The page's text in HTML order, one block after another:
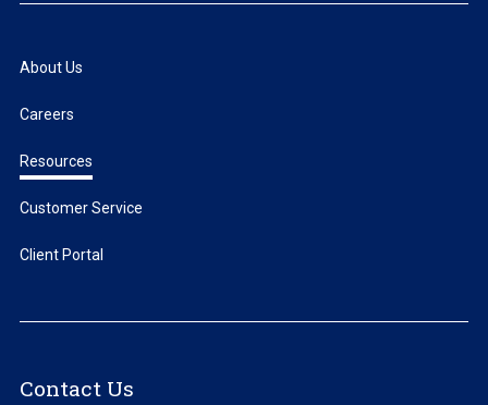
About Us
Careers
Resources
Customer Service
Client Portal
Contact Us